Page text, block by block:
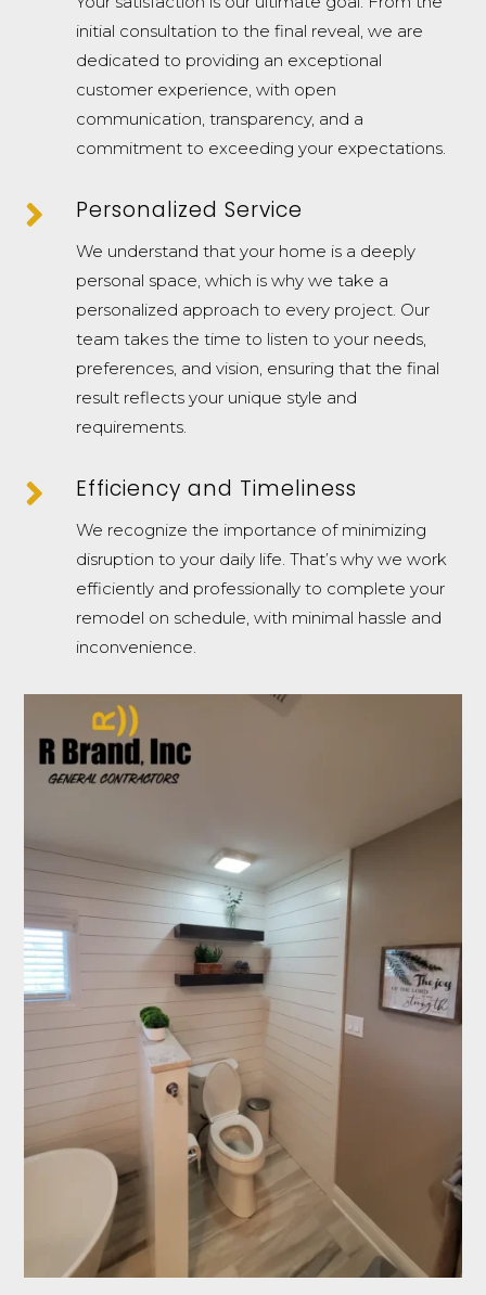
initial consultation to the final reveal, we are
dedicated to providing an exceptional
customer experience, with open
communication, transparency, and a
commitment to exceeding your expectations.
 Personalized Service
We understand that your home is a deeply
personal space, which is why we take a
personalized approach to every project. Our
team takes the time to listen to your needs,
preferences, and vision, ensuring that the final
result reflects your unique style and
requirements.
 Efficiency and Timeliness
We recognize the importance of minimizing
disruption to your daily life. That’s why we work
efficiently and professionally to complete your
remodel on schedule, with minimal hassle and
inconvenience.